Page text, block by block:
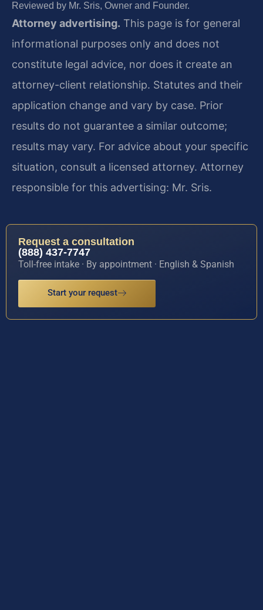
Reviewed by Mr. Sris, Owner and Founder.
Attorney advertising. This page is for general
informational purposes only and does not
constitute legal advice, nor does it create an
attorney-client relationship. Statutes and their
application change and vary by case. Prior
results do not guarantee a similar outcome;
results may vary. For advice about your specific
situation, consult a licensed attorney. Attorney
responsible for this advertising: Mr. Sris.
Request a consultation
(888) 437-7747
Toll-free intake · By appointment · English & Spanish
Start your request